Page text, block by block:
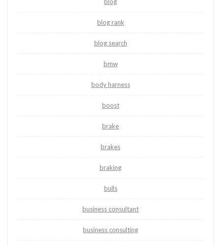
blog rank
blog search
bmw
body harness
boost
brake
brakes
braking
bulls
business consultant
business consulting